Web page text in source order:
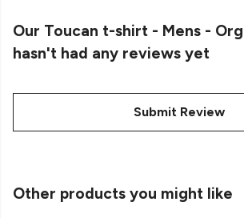
Our Toucan t-shirt - Mens -
hasn't had any reviews yet
Submit Review
Other products you might like